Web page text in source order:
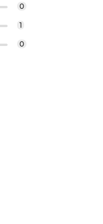
0
1
0